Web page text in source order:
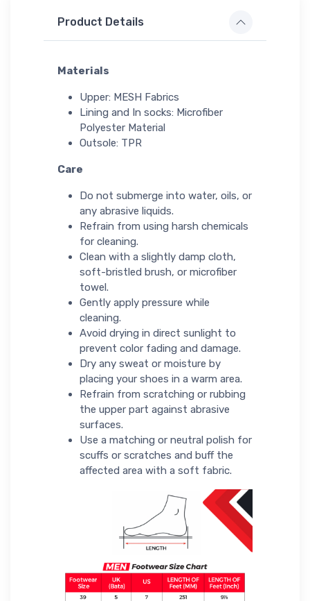
Product Details
Materials
Upper: MESH Fabrics
Lining and In socks: Microfiber
Polyester Material
Outsole: TPR
Care
Do not submerge into water, oils, or
any abrasive liquids.
Refrain from using harsh chemicals
for cleaning.
Clean with a slightly damp cloth,
soft-bristled brush, or microfiber
towel.
Gently apply pressure while
cleaning.
Avoid drying in direct sunlight to
prevent color fading and damage.
Dry any sweat or moisture by
placing your shoes in a warm area.
Refrain from scratching or rubbing
the upper part against abrasive
surfaces.
Use a matching or neutral polish for
scuffs or scratches and buff the
affected area with a soft fabric.